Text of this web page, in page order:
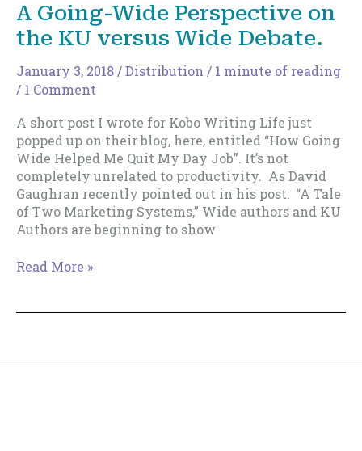
A Going-Wide Perspective on
the KU versus Wide Debate.
January 3, 2018/Distribution / 1 minute of reading
/ 1 Comment
A short post I wrote for Kobo Writing Life just
popped up on their blog, here, entitled “How Going
Wide Helped Me Quit My Day Job”. It’s not
completely unrelated to productivity. As David
Gaughran recently pointed out in his post: “A Tale
of Two Marketing Systems,” Wide authors and KU
Authors are beginning to show
A
Read More »